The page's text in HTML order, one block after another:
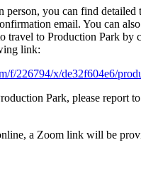
person, you can find detailed
email. You can
travel to Production Park by
link:
f/226794/x/de32f604e6/
Park, please report
a Zoom link will be